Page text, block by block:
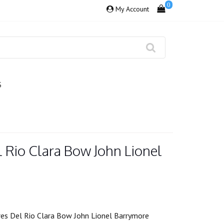
My Account 0
Clara Bow John Lionel
Del Rio Clara Bow John Lionel Barrymore